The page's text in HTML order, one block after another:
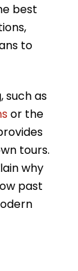
best
to
such as
or the
tours.
why
past